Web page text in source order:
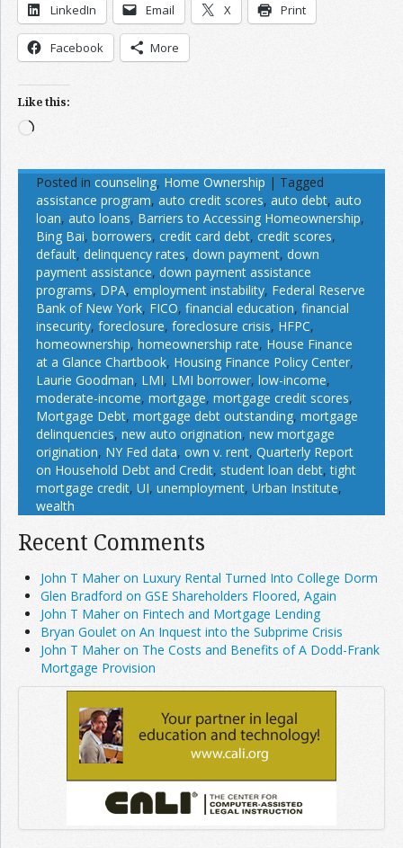
LinkedIn Email X Print
Facebook More
Like this:
Loading…
Posted in counseling, Home Ownership | Tagged
assistance program, auto credit scores, auto debt, auto
loan, auto loans, Barriers to Accessing Homeownership,
Bing Bai, borrowers, credit card debt, credit scores,
default, delinquency rates, down payment, down
payment assistance, down payment assistance
programs, DPA, employment instability, Federal Reserve
Bank of New York, FICO, financial education, financial
insecurity, foreclosure, foreclosure crisis, HFPC,
homeownership, homeownership rate, House Finance
at a Glance Chartbook, Housing Finance Policy Center,
Laurie Goodman, LMI, LMI borrower, low-income,
moderate-income, mortgage, mortgage credit scores,
Mortgage Debt, mortgage debt outstanding, mortgage
delinquencies, new auto origination, new mortgage
origination, NY Fed data, own v. rent, Quarterly Report
on Household Debt and Credit, student loan debt,tight
mortgage credit, UI, unemployment, Urban Institute,
wealth
Recent Comments
John T Maher on Luxury Rental Turned Into College Dorm
Glen Bradford on GSE Shareholders Floored, Again
John T Maher on Fintech and Mortgage Lending
Bryan Goulet on An Inquest into the Subprime Crisis
John T Maher on The Costs and Benefits of A Dodd-Frank
Mortgage Provision